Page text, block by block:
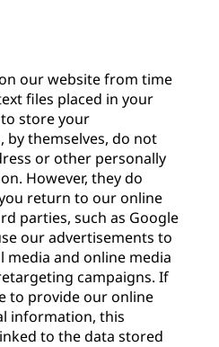
our website from time
files placed in your
store your
by themselves, do not
or other personally
However, they do
return to our online
parties, such as Google
our advertisements to
media and online media
campaigns. If
to provide our online
information, this
to the data stored